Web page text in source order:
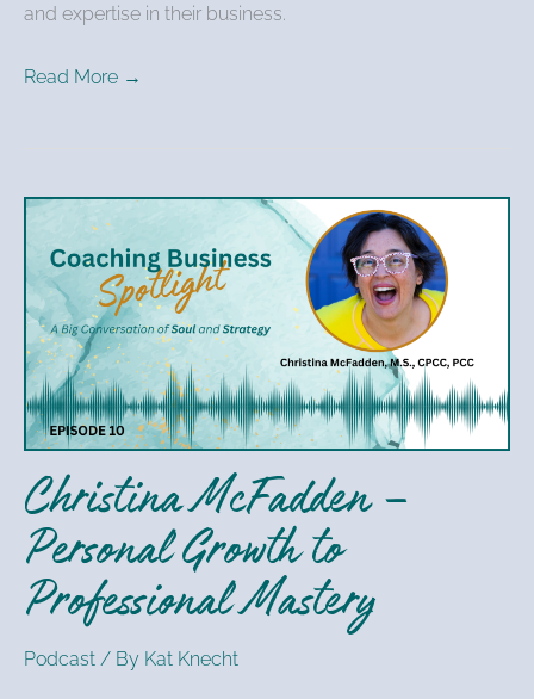
and expertise in their business.
Read More →
Christina McFadden –
Personal Growth to
Professional Mastery
Podcast / By Kat Knecht
Christina
McFadden
–
Personal
Growth
to
Professional
Mastery